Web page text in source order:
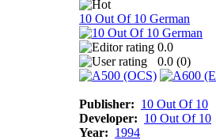
10 Out Of 10 German
0.0
0.0 (0)
Publisher: 10 Out Of 10
Developer: 10 Out Of 10
Year: 1994